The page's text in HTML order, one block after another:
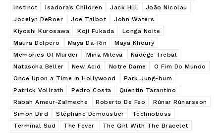
Instinct Isadora’s Children Jack Hill
João Nicolau
Jocelyn DeBoer
Joe Talbot
John Waters
Kiyoshi Kurosawa
Koji Fukada
Longa Noite
Maura Delpero
Maya Da-Rin
Maya Khoury
Memories Of Murder
Mina Mileva
Nadège Trebal
Natascha Beller
New Acid Notre Dame
O Fim Do Mundo
Once Upon a Time in Hollywood
Park Jung-bum
Patrick Vollrath
Pedro Costa
Quentin Tarantino
Rabah Ameur-Zaïmeche
Roberto De Feo
Rúnar Rúnarsson
Simon Bird
Stéphane Demoustier
Technoboss
Terminal Sud
The Fever
The Girl With The Bracelet